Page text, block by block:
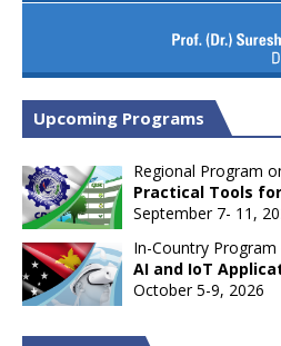
Upcoming Programs
Regional Program
Practical Tools
September 7- 11,
In-Country Program
AI and IoT
October 5-9, 2026